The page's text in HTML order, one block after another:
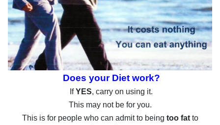
Does your Diet work?
IfYES, carry on using it.
This may not be for you.
This is for people who can admit to being too fatto